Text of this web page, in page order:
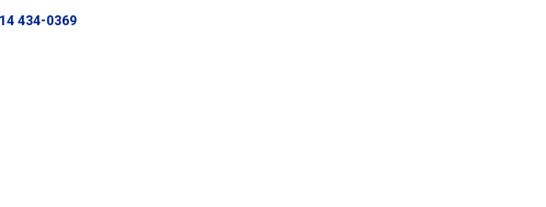
434-0369